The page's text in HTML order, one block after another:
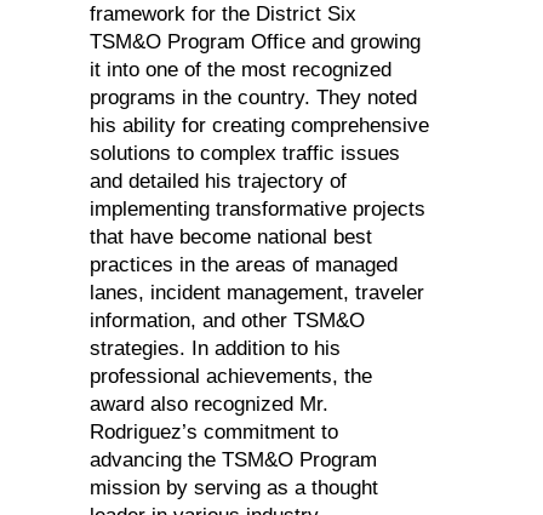
framework for the District Six
TSM&O Program Office and growing
it into one of the most recognized
programs in the country. They noted
his ability for creating comprehensive
solutions to complex traffic issues
and detailed his trajectory of
implementing transformative projects
that have become national best
practices in the areas of managed
lanes, incident management, traveler
information, and other TSM&O
strategies. In addition to his
professional achievements, the
award also recognized Mr.
Rodriguez’s commitment to
advancing the TSM&O Program
mission by serving as a thought